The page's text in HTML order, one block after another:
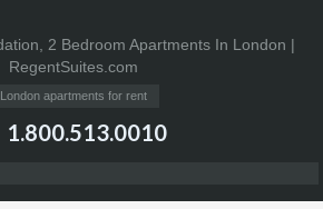
London apartments for rent
1.800.513.0010